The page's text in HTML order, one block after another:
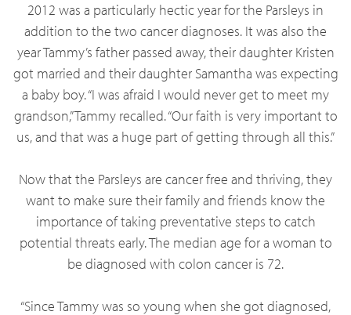
2012 was a particularly hectic year for the Parsleys in
addition to the two cancer diagnoses. It was also the
year Tammy’s father passed away, their daughter Kristen
got married and their daughter Samantha was expecting
a baby boy. “I was afraid I would never get to meet my
grandson,” Tammy recalled. “Our faith is very important to
us, and that was a huge part of getting through all this.”
Now that the Parsleys are cancer free and thriving, they
want to make sure their family and friends know the
importance of taking preventative steps to catch
potential threats early. The median age for a woman to
be diagnosed with colon cancer is 72.
“Since Tammy was so young when she got diagnosed,